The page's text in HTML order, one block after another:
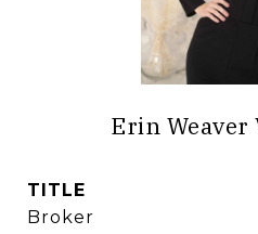
Erin Weaver
TITLE
Broker